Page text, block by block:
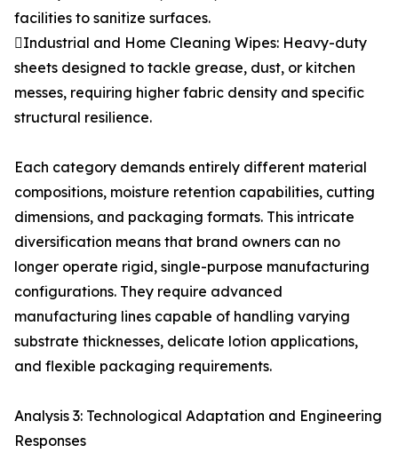
facilities to sanitize surfaces.
Industrial and Home Cleaning Wipes: Heavy-duty
sheets designed to tackle grease, dust, or kitchen
messes, requiring higher fabric density and specific
structural resilience.
Each category demands entirely different material
compositions, moisture retention capabilities, cutting
dimensions, and packaging formats. This intricate
diversification means that brand owners can no
longer operate rigid, single-purpose manufacturing
configurations. They require advanced
manufacturing lines capable of handling varying
substrate thicknesses, delicate lotion applications,
and flexible packaging requirements.
Analysis 3: Technological Adaptation and Engineering
Responses